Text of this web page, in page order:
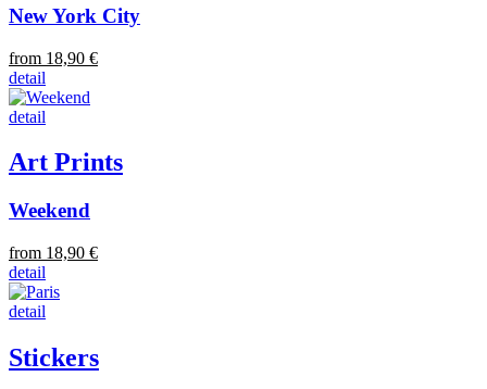
New York City
from 18,90 €
detail
detail
Art Prints
Weekend
from 18,90 €
detail
detail
Stickers